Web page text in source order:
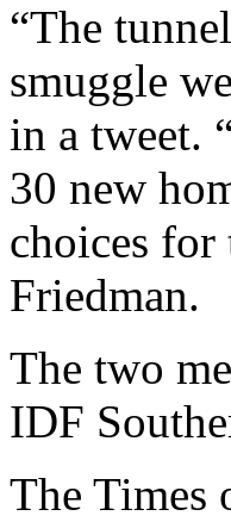
“The
smuggle
in a tweet.
30 new
choices for
Friedman.
The two
IDF
The Times